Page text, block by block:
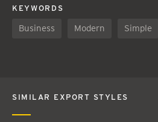
KEYWORDS
Business Modern Simple
SIMILAR EXPORT STYLES